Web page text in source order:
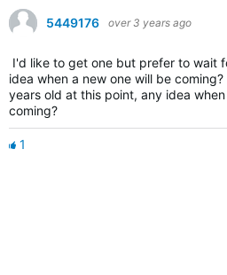
5449176 over 3 years ago
I'd like to get one but prefer to wait
idea when a new one will be
years old at this point, any idea
coming?
1